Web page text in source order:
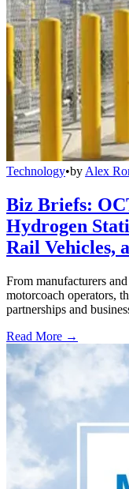
Technology•by Alex
Biz Briefs:
Hydrogen
Rail Vehicles,
From manufacturers
motorcoach operators,
partnerships and
Read More →